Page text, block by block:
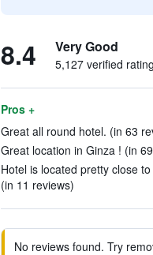
8.4 Very Good
5,127 verified
Pros +
Great all round hotel. (in 63
Great location in Ginza ! (in
Hotel is located pretty close
(in 11 reviews)
No reviews found. Try